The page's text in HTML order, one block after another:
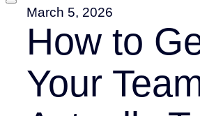
March 5, 2026
How to
Your